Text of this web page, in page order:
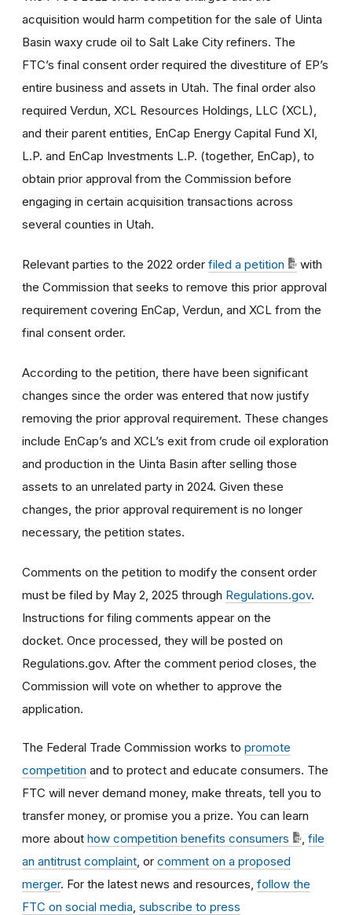
acquisition would harm competition for the sale of Uinta
Basin waxy crude oil to Salt Lake City refiners. The
FTC’s final consent order required the divestiture of EP’s
entire business and assets in Utah. The final order also
required Verdun, XCL Resources Holdings, LLC (XCL),
and their parent entities, EnCap Energy Capital Fund XI,
L.P. and EnCap Investments L.P. (together, EnCap), to
obtain prior approval from the Commission before
engaging in certain acquisition transactions across
several counties in Utah.
Relevant parties to the 2022 order filed a petition
with
the Commission that seeks to remove this prior approval
requirement covering EnCap, Verdun, and XCL from the
final consent order.
According to the petition, there have been significant
changes since the order was entered that now justify
removing the prior approval requirement. These changes
include EnCap’s and XCL’s exit from crude oil exploration
and production in the Uinta Basin after selling those
assets to an unrelated party in 2024. Given these
changes, the prior approval requirement is no longer
necessary, the petition states.
Comments on the petition to modify the consent order
must be filed by May 2, 2025 through Regulations.gov.
Instructions for filing comments appear on the
docket. Once processed, they will be posted on
Regulations.gov. After the comment period closes, the
Commission will vote on whether to approve the
application.
The Federal Trade Commission works to promote
competition and to protect and educate consumers. The
FTC will never demand money, make threats, tell you to
transfer money, or promise you a prize. You can learn
more about how competition benefits consumers
file
an antitrust complaint , or comment on a proposed
merger. For the latest news and resources, follow the
FTC on social media subscribe to press